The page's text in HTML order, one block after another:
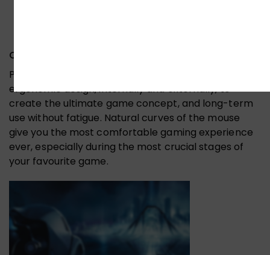
Comfortable & Right Size :-
Perfectly designed to fit snugly under your palm,
ergonomic design, internally and externally, to
create the ultimate game concept, and long-term
use without fatigue. Natural curves of the mouse
give you the most comfortable gaming experience
ever, especially during the most crucial stages of
your favourite game.